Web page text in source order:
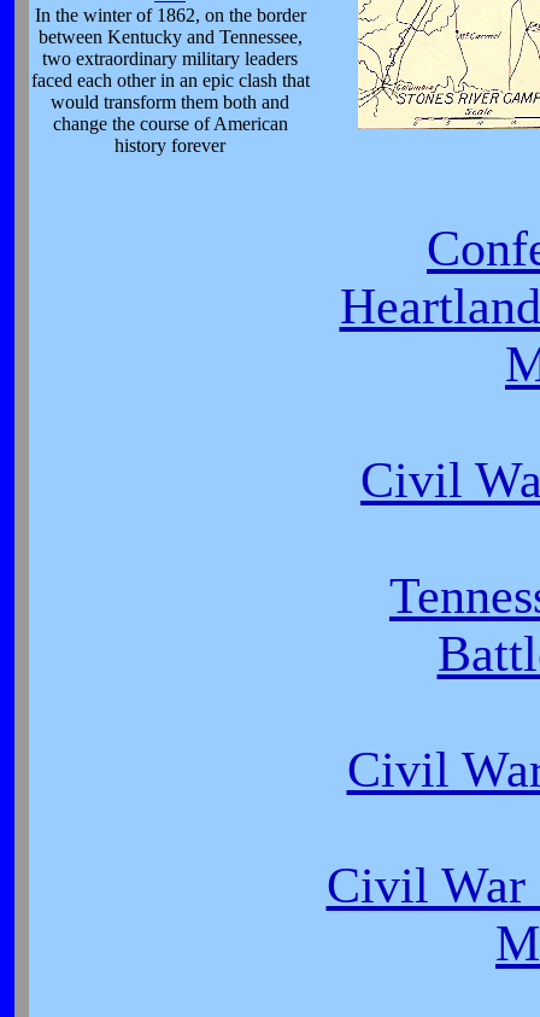
In the winter of 1862, on the border
between Kentucky and Tennessee,
two extraordinary military leaders
faced each other in an epic clash that
would transform them both and
change the course of American
history forever
Civil
Civil
Civil War